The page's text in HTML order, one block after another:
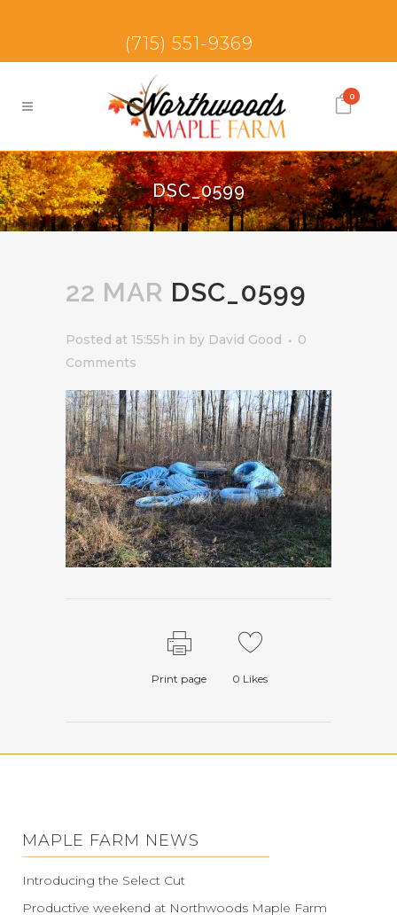
(715) 551-9369
0
DSC_0599
22 MAR DSC_0599
Posted at 15:55h in by David Good
0
Comments
Print page 0 Likes
MAPLE FARM NEWS
Introducing the Select Cut
Productive weekend at Northwoods Maple Farm